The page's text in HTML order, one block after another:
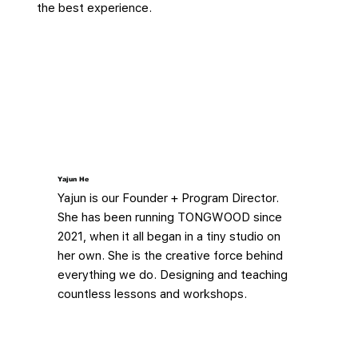
the best experience.
Yajun He
Yajun is our Founder + Program Director.
She has been running TONGWOOD since
2021, when it all began in a tiny studio on
her own. She is the creative force behind
everything we do. Designing and teaching
countless lessons and workshops.